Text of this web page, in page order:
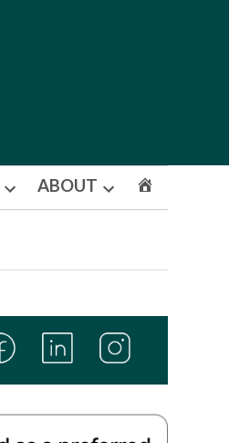
Open
ABOUT
Open